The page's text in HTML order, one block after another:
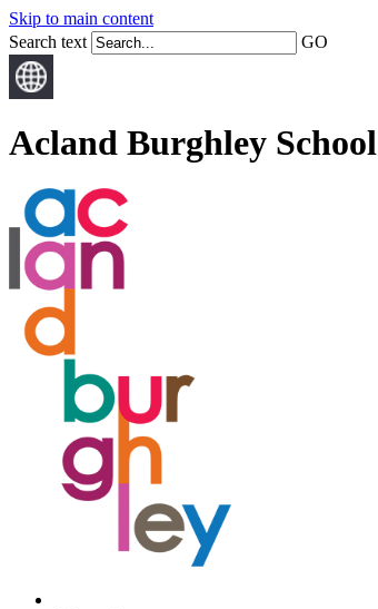
Skip to main content
Search text
GO
Acland Burghley School